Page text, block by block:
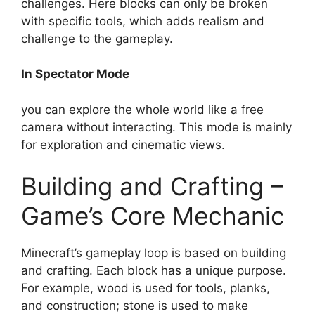
challenges. Here blocks can only be broken
with specific tools, which adds realism and
challenge to the gameplay.
In Spectator Mode
you can explore the whole world like a free
camera without interacting. This mode is mainly
for exploration and cinematic views.
Building and Crafting –
Game’s Core Mechanic
Minecraft’s gameplay loop is based on building
and crafting. Each block has a unique purpose.
For example, wood is used for tools, planks,
and construction; stone is used to make